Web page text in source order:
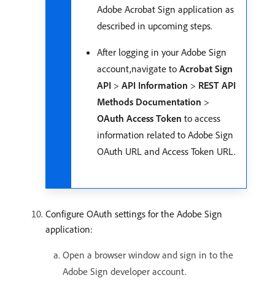
Adobe Acrobat Sign application as
described in upcoming steps.
After logging in your Adobe Sign
account,navigate to Acrobat Sign
API > API Information > REST API
Methods Documentation >
OAuth Access Token to access
information related to Adobe Sign
OAuth URL and Access Token URL.
Configure OAuth settings for the Adobe Sign
application:
Open a browser window and sign in to the
Adobe Sign developer account.